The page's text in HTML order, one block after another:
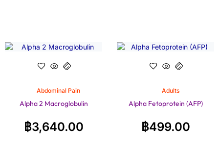
Abdominal Pain
Alpha 2 Macroglobulin
฿3,640.00
Adults
Alpha Fetoprotein (AFP)
฿499.00